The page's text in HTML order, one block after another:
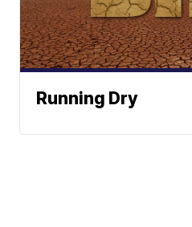
Running Dry